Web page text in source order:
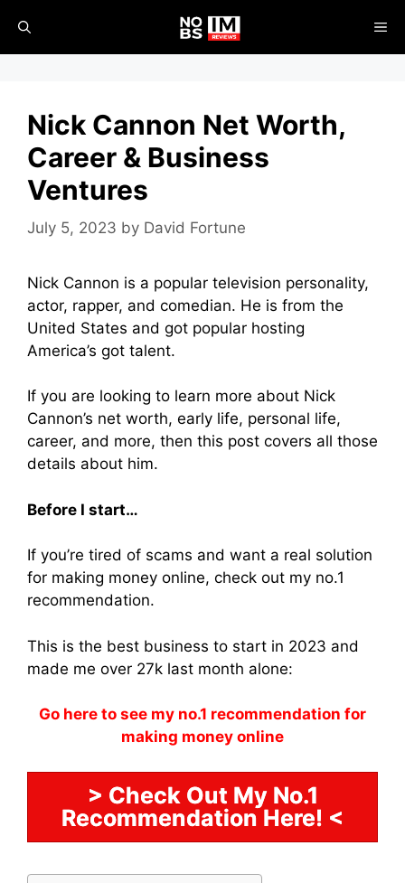
content
Nick Cannon Net Worth,
Career & Business
Ventures
July 5, 2023 by David Fortune
Nick Cannon is a popular television personality,
actor, rapper, and comedian. He is from the
United States and got popular hosting
America’s got talent.
If you are looking to learn more about Nick
Cannon’s net worth, early life, personal life,
career, and more, then this post covers all those
details about him.
Before I start…
If you’re tired of scams and want a real solution
for making money online, check out my no.1
recommendation.
This is the best business to start in 2023 and
made me over 27k last month alone:
Go here to see my no.1 recommendation for
making money online
> Check Out My No.1
Recommendation Here! <